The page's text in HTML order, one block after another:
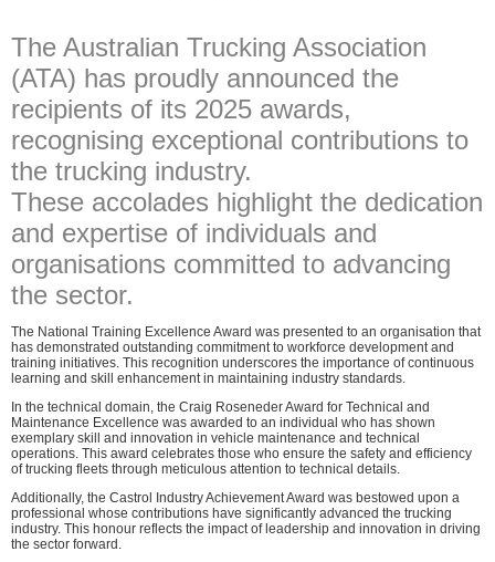
The Australian Trucking Association
(ATA) has proudly announced the
recipients of its 2025 awards,
recognising exceptional contributions to
the trucking industry.
These accolades highlight the dedication
and expertise of individuals and
organisations committed to advancing
the sector.
The National Training Excellence Award was presented to an organisation that
has demonstrated outstanding commitment to workforce development and
training initiatives. This recognition underscores the importance of continuous
learning and skill enhancement in maintaining industry standards.
In the technical domain, the Craig Roseneder Award for Technical and
Maintenance Excellence was awarded to an individual who has shown
exemplary skill and innovation in vehicle maintenance and technical
operations. This award celebrates those who ensure the safety and efficiency
of trucking fleets through meticulous attention to technical details.
Additionally, the Castrol Industry Achievement Award was bestowed upon a
professional whose contributions have significantly advanced the trucking
industry. This honour reflects the impact of leadership and innovation in driving
the sector forward.